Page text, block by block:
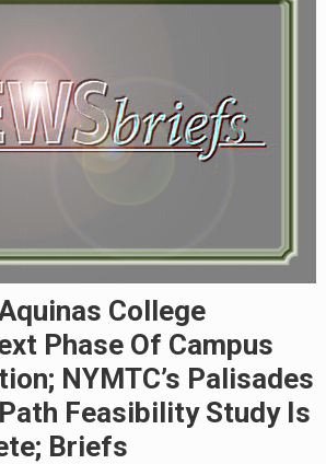
College
Phase Of Campus
NYMTC’s Palisades
Feasibility Study Is
Briefs